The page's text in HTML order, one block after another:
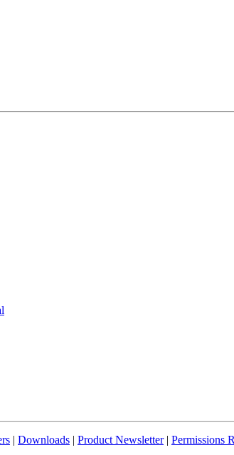
| Downloads | Product Newsletter| Permissions